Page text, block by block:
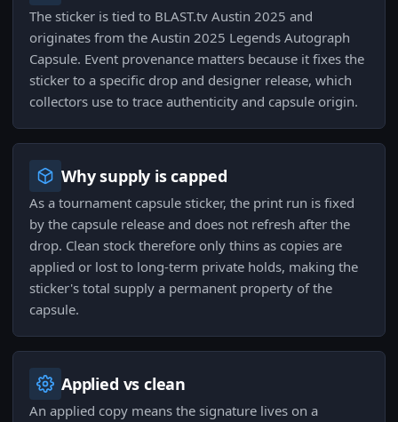
The sticker is tied to BLAST.tv Austin 2025 and
originates from the Austin 2025 Legends Autograph
Capsule. Event provenance matters because it fixes the
sticker to a specific drop and designer release, which
collectors use to trace authenticity and capsule origin.
Why supply is capped
As a tournament capsule sticker, the print run is fixed
by the capsule release and does not refresh after the
drop. Clean stock therefore only thins as copies are
applied or lost to long-term private holds, making the
sticker's total supply a permanent property of the
capsule.
Applied vs clean
An applied copy means the signature lives on a